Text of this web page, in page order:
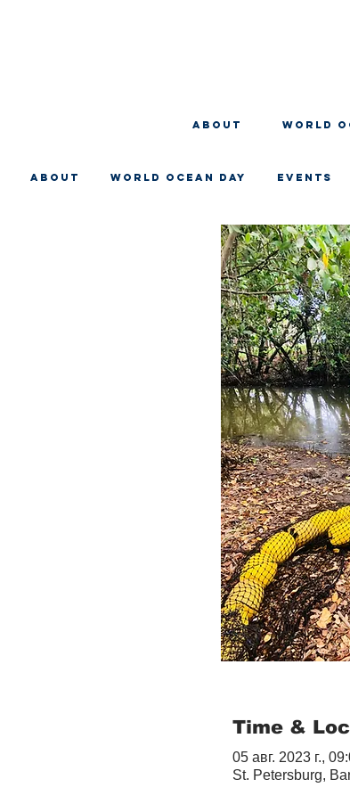
About WORLD
About WORLD OCEAN DAY EVENTS
Time &
05 авг. 2023 г.,
St. Petersburg,